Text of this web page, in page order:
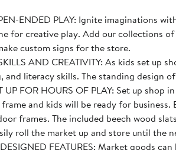
ENDED PLAY: Ignite imaginations
for creative play. Add our collections
custom signs for the store.
AND CREATIVITY: As kids set
and literacy skills. The standing design
UP FOR HOURS OF PLAY: Set up
and kids will be ready for
frames. The included beech wood
roll the market up and store until the
DESIGNED FEATURES: Market goods